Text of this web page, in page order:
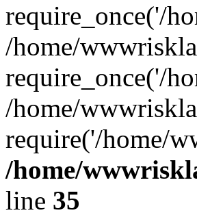
require_once('/
/home/
require_once('/
/home/
require('/home/
/home/
line 35